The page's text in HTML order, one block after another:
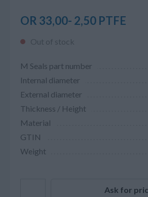
OR 33,00- 2,50 PTFE
Out of stock
M Seals part number
Internal diameter
External diameter
Thickness / Height
Material
GTIN
Weight
Ask for